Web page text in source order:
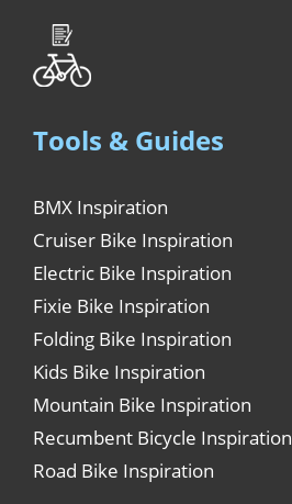
Tools & Guides
BMX Inspiration
Cruiser Bike Inspiration
Electric Bike Inspiration
Fixie Bike Inspiration
Folding Bike Inspiration
Kids Bike Inspiration
Mountain Bike Inspiration
Recumbent Bicycle Inspiration
Road Bike Inspiration